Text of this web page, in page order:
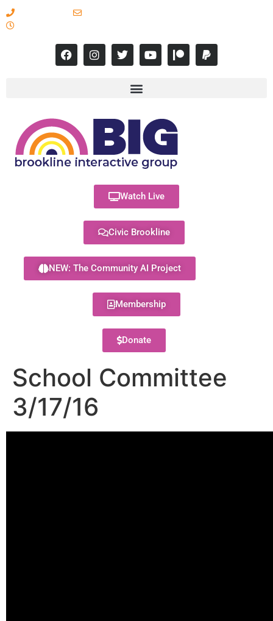
Watch Live
Civic Brookline
NEW: The Community AI Project
Membership
Donate
School Committee
3/17/16